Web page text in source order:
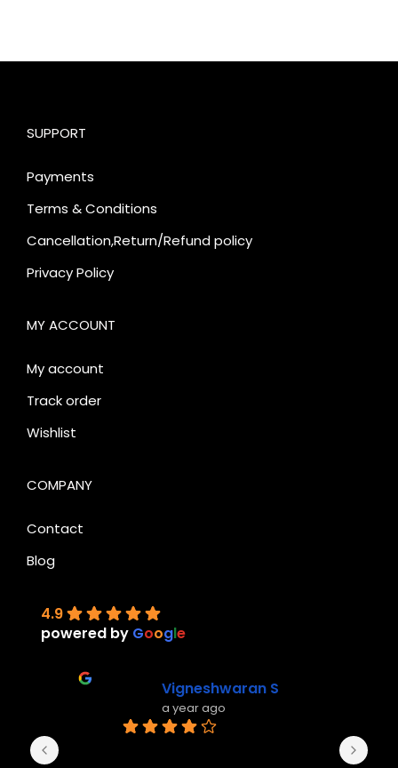
SUPPORT
Payments
Terms & Conditions
Cancellation,Return/Refund policy
Privacy Policy
MY ACCOUNT
My account
Track order
Wishlist
COMPANY
Contact
Blog
4.9
powered by Google
Vigneshwaran S
a year ago